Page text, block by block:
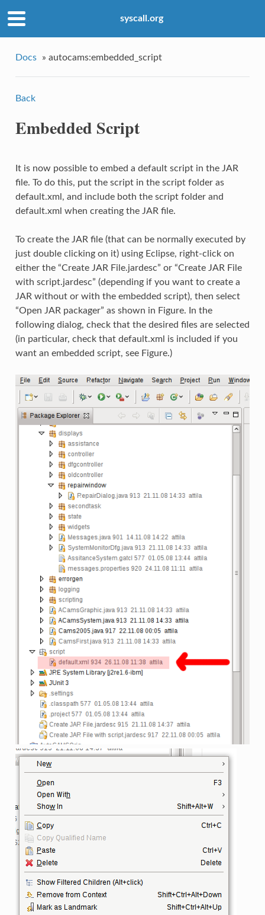
syscall.org
Docs » autocams:embedded_script
Back
Embedded Script
It is now possible to embed a default script in the JAR
file. To do this, put the script in the script folder as
default.xml, and include both the script folder and
default.xml when creating the JAR file.
To create the JAR file (that can be normally executed by
just double clicking on it) using Eclipse, right-click on
either the “Create JAR File.jardesc” or “Create JAR File
with script.jardesc” (depending if you want to create a
JAR without or with the embedded script), then select
“Open JAR packager” as shown in Figure. In the
following dialog, check that the desired files are selected
(in particular, check that default.xml is included if you
want an embedded script, see Figure.)